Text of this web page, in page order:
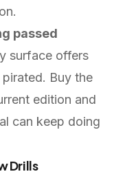
passed
surface offers
Buy the
edition and
can keep doing
Drills